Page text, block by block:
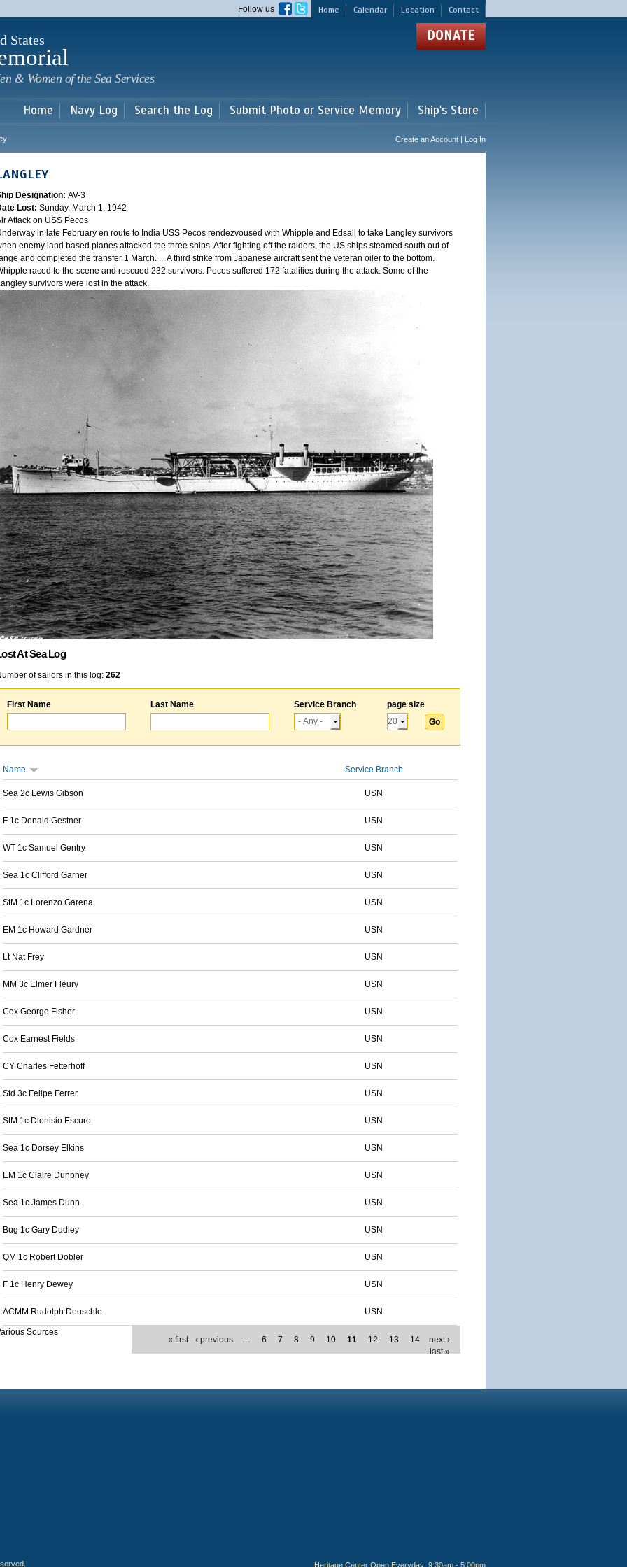
main
Home Calendar Location Contact
Follow us
States
& Women of the Sea Services
DONATE
Home Navy Log Search the Log Submit Photo or Service Memory Ship's Store
Create an Account | Log In
Designation: AV-3
Lost: Sunday, March 1, 1942
Attack on USS Pecos
in late February en route to India USS Pecos rendezvoused with Whipple and Edsall to take Langley survivors
enemy land based planes attacked the three ships. After fighting off the raiders, the US ships steamed south out of
and completed the transfer 1 March. ... A third strike from Japanese aircraft sent the veteran oiler to the bottom.
raced to the scene and rescued 232 survivors. Pecos suffered 172 fatalities during the attack. Some of the
survivors were lost in the attack.
At Sea Log
of sailors in this log: 262
First Name Last Name Service Branch page size
Name Service Branch
Sea 2c Lewis Gibson USN
F 1c Donald Gestner USN
WT 1c Samuel Gentry USN
Sea 1c Clifford Garner USN
StM 1c Lorenzo Garena USN
EM 1c Howard Gardner USN
Lt Nat Frey USN
MM 3c Elmer Fleury USN
Cox George Fisher USN
Cox Earnest Fields USN
CY Charles Fetterhoff USN
Std 3c Felipe Ferrer USN
StM 1c Dionisio Escuro USN
Sea 1c Dorsey Elkins USN
EM 1c Claire Dunphey USN
Sea 1c James Dunn USN
Bug 1c Gary Dudley USN
QM 1c Robert Dobler USN
F 1c Henry Dewey USN
ACMM Rudolph Deuschle USN
« first ‹ previous … 6 7 8 9 10 11 12 13 14
next ›
last »
Sources
Heritage Center Open Everyday: 9:30am - 5:00pm